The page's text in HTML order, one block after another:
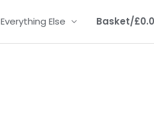
Everything Else Basket/£